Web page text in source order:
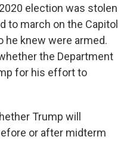
election was stolen
to march on the Capitol
he knew were armed.
the Department
for his effort to
Trump will
or after midterm